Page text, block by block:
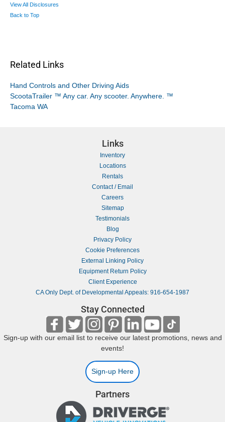
View All Disclosures
Back to Top
Related Links
Hand Controls and Other Driving Aids
ScootaTrailer ™ Any car. Any scooter. Anywhere. ™
Tacoma WA
Links
Inventory
Locations
Rentals
Contact / Email
Careers
Sitemap
Testimonials
Blog
Privacy Policy
Cookie Preferences
External Linking Policy
Equipment Return Policy
Client Experience
CA Only Dept. of Developmental Appeals: 916-654-1987
Stay Connected
Sign-up with our email list to receive our latest promotions, news and
events!
Sign-up Here
Partners